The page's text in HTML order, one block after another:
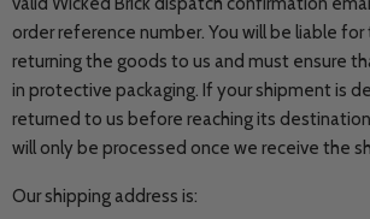
order reference number. You will be liable
returning the goods to us and must ensure
in protective packaging. If your shipment is
returned to us before reaching its
will only be processed once we receive the
Our shipping address is: